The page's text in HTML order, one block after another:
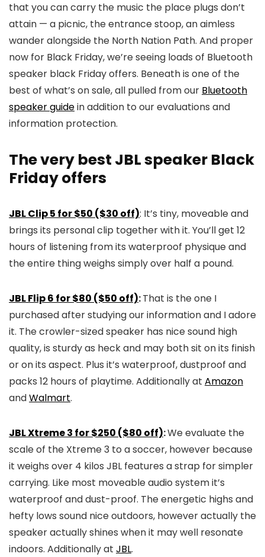
that you can carry the music the place plugs don’t
attain — a picnic, the entrance stoop, an aimless
wander alongside the North Nation Path. And proper
now for Black Friday, we’re seeing loads of Bluetooth
speaker black Friday offers. Beneath is one of the
best of what’s on sale, all pulled from our Bluetooth
speaker guidein addition to our evaluations and
information protection.
The very best JBL speaker Black
Friday offers
JBL Clip 5 for $50 ($30 off): It’s tiny, moveable and
brings its personal clip together with it. You’ll get 12
hours of listening from its waterproof physique and
the entire thing weighs simply over half a pound.
JBL Flip 6 for $80 ($50 off):That is the one I
purchased after studying our information and I adore
it. The crowler-sized speaker has nice sound high
quality, is sturdy as heck and may both sit on its finish
or on its aspect. Plus it’s waterproof, dustproof and
packs 12 hours of playtime. Additionally at Amazon
andWalmart.
JBL Xtreme 3 for $250 ($80 off):We evaluate the
scale of the Xtreme 3 to a soccer, however because
it weighs over 4 kilos JBL features a strap for simpler
carrying. Like most moveable audio system it’s
waterproof and dust-proof. The energetic highs and
hefty lows sound nice outdoors, however actually the
speaker actually shines when it may well resonate
indoors. Additionally at JBL.